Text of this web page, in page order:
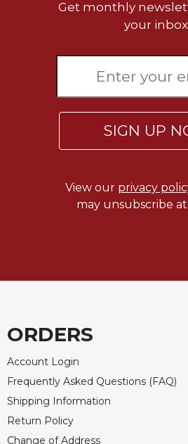
Get monthly
your
SIGN UP
View our privacy
may unsubscribe
ORDERS
Account Login
Frequently Asked Questions (FAQ)
Shipping Information
Return Policy
Change of Address